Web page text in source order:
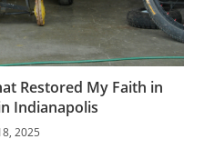
Restored My Faith in
Indianapolis
2025